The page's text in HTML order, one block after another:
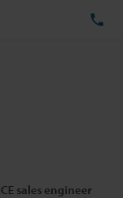
sales engineer